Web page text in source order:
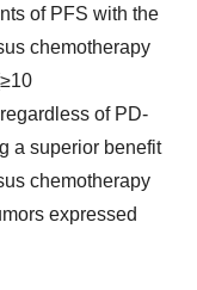
of PFS with the
chemotherapy
of PD-
a superior benefit
chemotherapy
expressed